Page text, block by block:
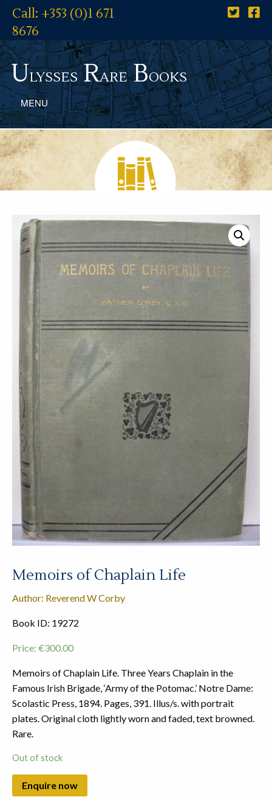
Call: +353 (0)1 671
8676
UlyssesRareBooks
MENU
Memoirs of Chaplain Life
Author: Reverend W Corby
Book ID: 19272
Price: €300.00
Memoirs of Chaplain Life. Three Years Chaplain in the
Famous Irish Brigade, ‘Army of the Potomac.’ Notre Dame:
Scolastic Press, 1894. Pages, 391. Illus/s. with portrait
plates. Original cloth lightly worn and faded, text browned.
Rare.
Out of stock